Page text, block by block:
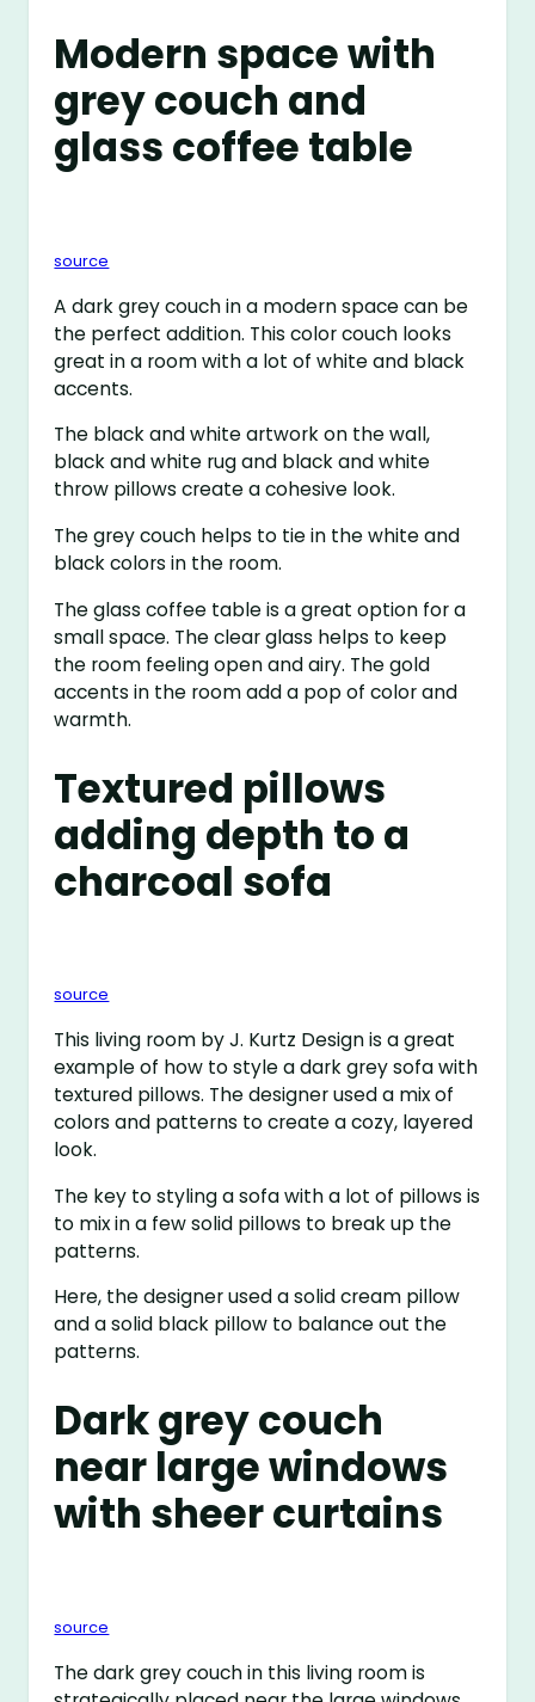
Modern space with
grey couch and
glass coffee table
source
A dark grey couch in a modern space can be
the perfect addition. This color couch looks
great in a room with a lot of white and black
accents.
The black and white artwork on the wall,
black and white rug and black and white
throw pillows create a cohesive look.
The grey couch helps to tie in the white and
black colors in the room.
The glass coffee table is a great option for a
small space. The clear glass helps to keep
the room feeling open and airy. The gold
accents in the room add a pop of color and
warmth.
Textured pillows
adding depth to a
charcoal sofa
source
This living room by J. Kurtz Design is a great
example of how to style a dark grey sofa with
textured pillows. The designer used a mix of
colors and patterns to create a cozy, layered
look.
The key to styling a sofa with a lot of pillows is
to mix in a few solid pillows to break up the
patterns.
Here, the designer used a solid cream pillow
and a solid black pillow to balance out the
patterns.
Dark grey couch
near large windows
with sheer curtains
source
The dark grey couch in this living room is